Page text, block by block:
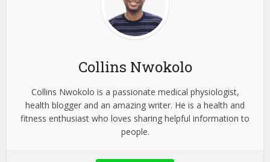
Collins Nwokolo
Collins Nwokolo is a passionate medical physiologist,
health blogger and an amazing writer. He is a health and
fitness enthusiast who loves sharing helpful information to
people.